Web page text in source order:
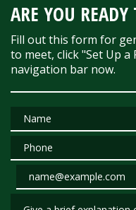
ARE YOU
Fill out this form for
to meet, click "Set Up
navigation bar now.
Name
Phone
Email